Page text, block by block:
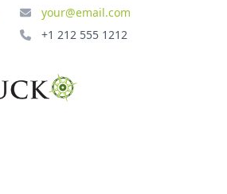
your@email.com
+1 212 555 1212